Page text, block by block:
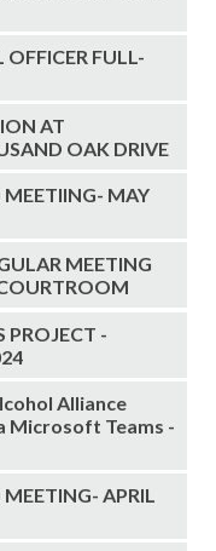
FULL-
AT
OAK DRIVE
MAY
MEETING
PROJECT -
Alliance
Microsoft Teams -
APRIL